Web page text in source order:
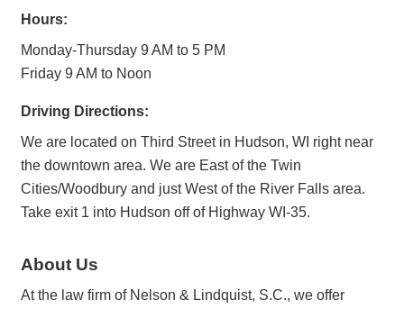
Hours:
Monday-Thursday 9 AM to 5 PM
Friday 9 AM to Noon
Driving Directions:
We are located on Third Street in Hudson, WI right near
the downtown area. We are East of the Twin
Cities/Woodbury and just West of the River Falls area.
Take exit 1 into Hudson off of Highway WI-35.
About Us
At the law firm of Nelson & Lindquist, S.C., we offer